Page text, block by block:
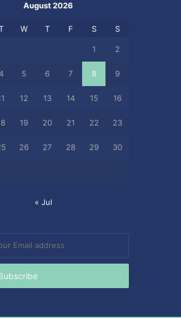
August 2026
W T F S S
1 2
5 6 7 8 9
12 13 14 15 16
19 20 21 22 23
26 27 28 29 30
« Jul